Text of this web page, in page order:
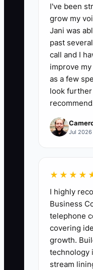
strong
dispatch
on common
thermostats,
🛑 The
The
written on
stored in
the schedule
slips. The
dishwasher
forgets the
customer
I've been
grow my
Jani was
past
call and I
improve
as a few
look
Jul 2026
I highly
Business
telephone
covering
growth.
technology
stream